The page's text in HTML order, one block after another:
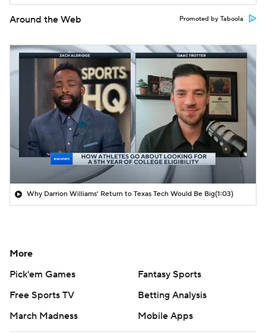
Around the Web Promoted by Taboola
Why Darrion Williams' Return to Texas Tech Would Be Big(1:03)
More
Pick'em Games
Fantasy Sports
Free Sports TV
Betting Analysis
March Madness
Mobile Apps